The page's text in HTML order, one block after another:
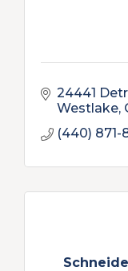
24441
Westlake
(440) 871-